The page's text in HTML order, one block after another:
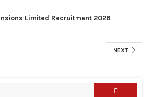
Limited Recruitment 2026
NEXT